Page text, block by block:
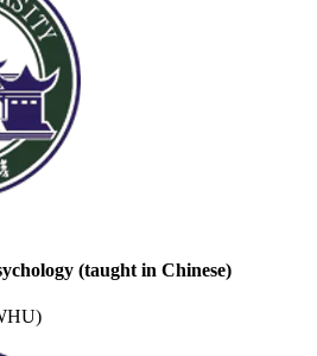
(taught in Chinese)